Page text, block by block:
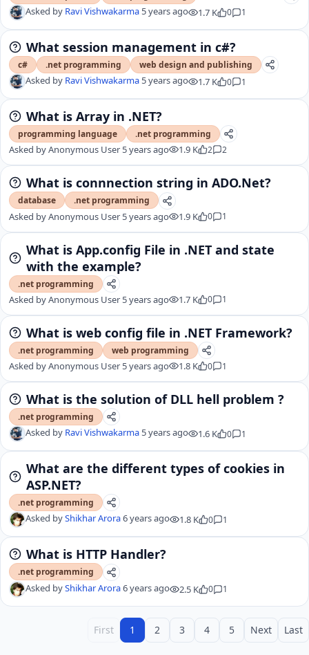
Asked by Ravi Vishwakarma 5 years ago 1.7 K 0 1
What session management in c#?
c# .net programming web design and publishing
Asked by Ravi Vishwakarma 5 years ago 1.7 K 0 1
What is Array in .NET?
programming language .net programming
Asked byAnonymous User 5 years ago 1.9 K 2 2
What is connnection string in ADO.Net?
database .net programming
Asked byAnonymous User 5 years ago 1.9 K 0 1
What is App.config File in .NET and state
with the example?
.net programming
Asked byAnonymous User 5 years ago 1.7 K 0 1
What is web config file in .NET Framework?
.net programming web programming
Asked byAnonymous User 5 years ago 1.8 K 0 1
What is the solution of DLL hell problem ?
.net programming
Asked by Ravi Vishwakarma 5 years ago 1.6 K 0 1
What are the different types of cookies in
ASP.NET?
.net programming
Asked byShikhar Arora6 years ago 1.8 K 0 1
What is HTTP Handler?
.net programming
Asked byShikhar Arora6 years ago 2.5 K 0 1
First 1 2 3 4 5 Next Last